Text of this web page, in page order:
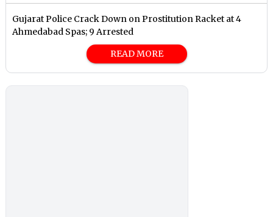
Gujarat Police Crack Down on Prostitution Racket at 4
Ahmedabad Spas; 9 Arrested
READ MORE